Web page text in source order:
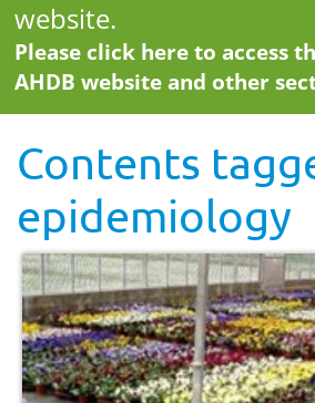
website.
Please click here to access
AHDB website and other
Contents
epidemiology